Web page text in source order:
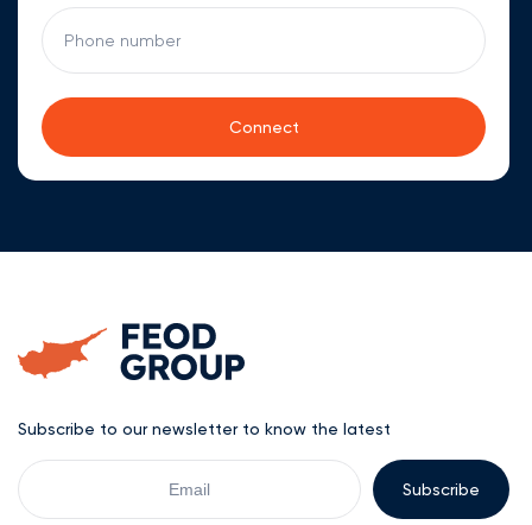
Subscribe to our newsletter to know the latest
Your
Email